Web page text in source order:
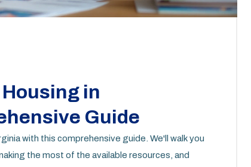
in
Guide
with this comprehensive guide. We'll walk you
the most of the available resources, and